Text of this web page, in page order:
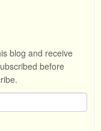
blog and receive
before